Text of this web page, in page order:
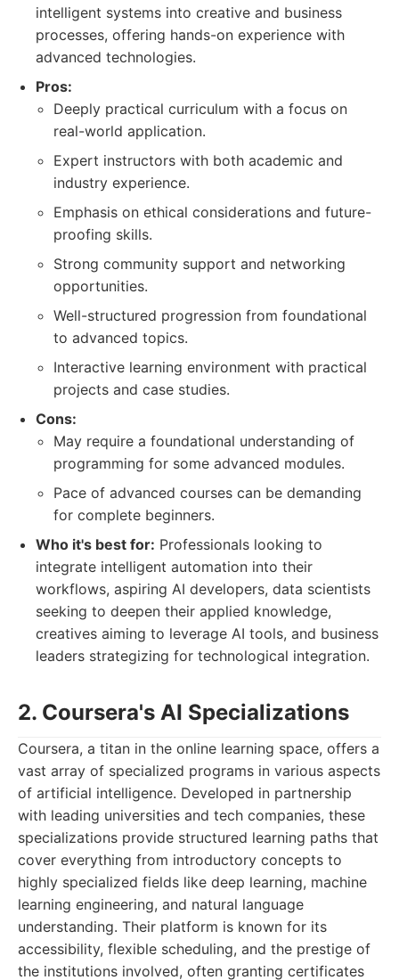
intelligent systems into creative and business
processes, offering hands-on experience with
advanced technologies.
Pros:
Deeply practical curriculum with a focus on
real-world application.
Expert instructors with both academic and
industry experience.
Emphasis on ethical considerations and future-
proofing skills.
Strong community support and networking
opportunities.
Well-structured progression from foundational
to advanced topics.
Interactive learning environment with practical
projects and case studies.
Cons:
May require a foundational understanding of
programming for some advanced modules.
Pace of advanced courses can be demanding
for complete beginners.
Who it's best for: Professionals looking to
integrate intelligent automation into their
workflows, aspiring AI developers, data scientists
seeking to deepen their applied knowledge,
creatives aiming to leverage AI tools, and business
leaders strategizing for technological integration.
2. Coursera's AI Specializations
Coursera, a titan in the online learning space, offers a
vast array of specialized programs in various aspects
of artificial intelligence. Developed in partnership
with leading universities and tech companies, these
specializations provide structured learning paths that
cover everything from introductory concepts to
highly specialized fields like deep learning, machine
learning engineering, and natural language
understanding. Their platform is known for its
accessibility, flexible scheduling, and the prestige of
the institutions involved, often granting certificates